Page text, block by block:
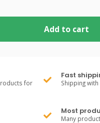
Add to cart
for
Fast
Shipping
Most
Many